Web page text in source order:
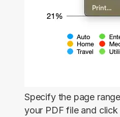
Specify the page
your PDF file and click